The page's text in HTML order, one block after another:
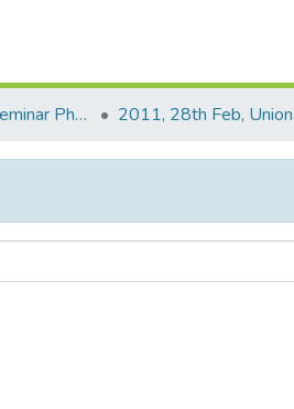
Workshop and Seminar Photos